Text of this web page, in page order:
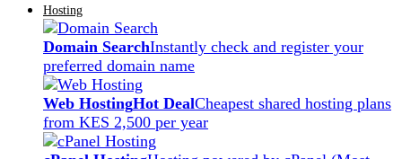
Hosting
Domain SearchInstantly check and register your
preferred domain name
Web HostingHot DealCheapest shared hosting plans
from KES 2,500 per year